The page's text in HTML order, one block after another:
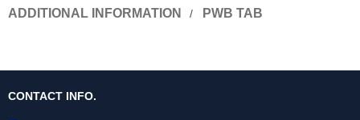
ADDITIONAL INFORMATION
PWB TAB
CONTACT INFO.